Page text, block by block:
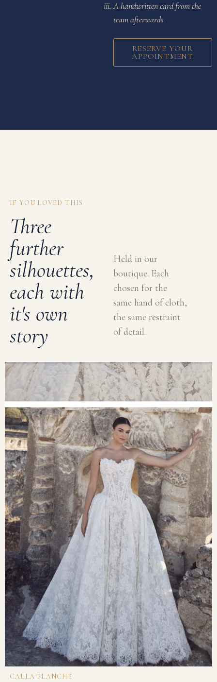
A handwritten card from the
team afterwards
RESERVE YOUR
APPOINTMENT
IF YOU LOVED THIS
Three
further
silhouettes,
each with
it's own
story
Held in our
boutique. Each
chosen for the
same hand of cloth,
the same restraint
of detail.
CALLA BLANCHE